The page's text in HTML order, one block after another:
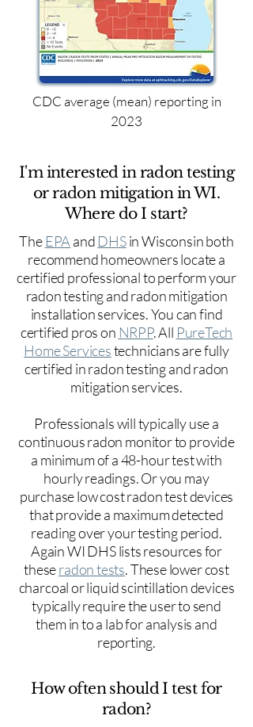
CDC average (mean) reporting in
2023
I'm interested in radon testing
or radon mitigation in WI.
Where do I start?
The EPA and DHSin Wisconsin both
recommend homeowners locate a
certified professional to perform your
radon testing and radon mitigation
installation services. You can find
certified pros on NRPP. All PureTech
Home Servicestechnicians are fully
certified in radon testing and radon
mitigation services.
Professionals will typically use a
continuous radon monitor to provide
a minimum of a 48-hour test with
hourly readings. Or you may
purchase low cost radon test devices
that provide a maximum detected
reading over your testing period.
Again WI DHS lists resources for
theseradon tests. These lower cost
charcoal or liquid scintillation devices
typically require the user to send
them in to a lab for analysis and
reporting.
How often should I test for
radon?